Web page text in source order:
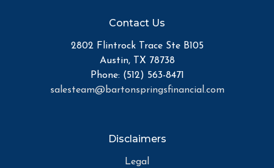
Contact Us
2802 Flintrock Trace Ste B105
Austin, TX 78738
Phone: (512) 563-8471
salesteam@bartonspringsfinancial.com
Disclaimers
Legal